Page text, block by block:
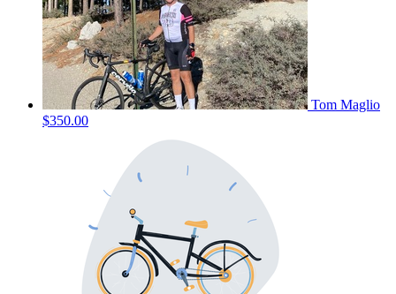
Tom Maglio
$350.00